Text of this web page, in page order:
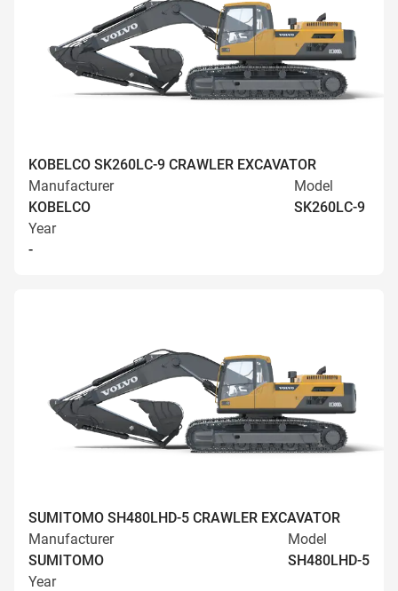
KOBELCO SK260LC-9 CRAWLER EXCAVATOR
Manufacturer
KOBELCO
Model
SK260LC-9
Year
-
SUMITOMO SH480LHD-5 CRAWLER EXCAVATOR
Manufacturer
SUMITOMO
Model
SH480LHD-5
Year